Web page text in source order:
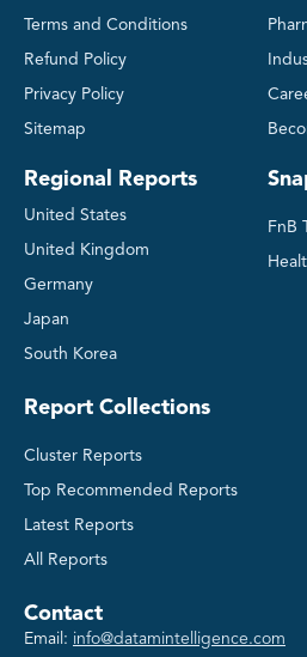
Terms and Conditions
Refund Policy
Privacy Policy
Sitemap
Regional Reports
United States
United Kingdom
Germany
Japan
South Korea
FnB
Report Collections
Cluster Reports
Top Recommended Reports
Latest Reports
All Reports
Contact
Email: info@datamintelligence.com